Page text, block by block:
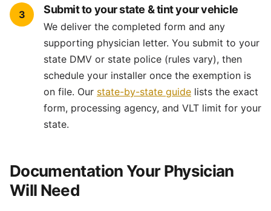
3 Submit to your state & tint your vehicle
We deliver the completed form and any
supporting physician letter. You submit to your
state DMV or state police (rules vary), then
schedule your installer once the exemption is
on file. Our state-by-state guide lists the exact
form, processing agency, and VLT limit for your
state.
Documentation Your Physician
Will Need